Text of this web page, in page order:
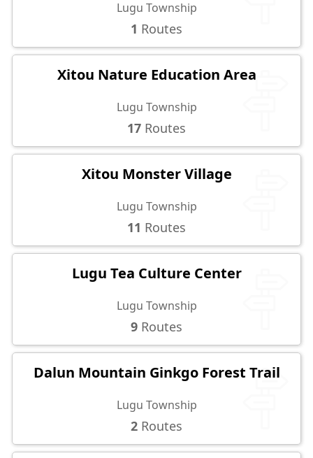
Lugu Township
1 Routes
Xitou Nature Education Area
Lugu Township
17 Routes
Xitou Monster Village
Lugu Township
11 Routes
Lugu Tea Culture Center
Lugu Township
9 Routes
Dalun Mountain Ginkgo Forest Trail
Lugu Township
2 Routes